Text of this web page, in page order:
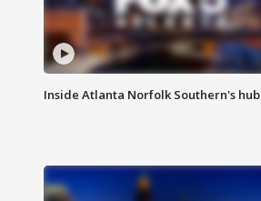
Inside Atlanta Norfolk Southern's hub